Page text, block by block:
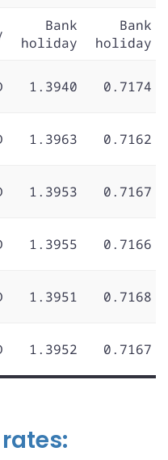
Bank
holiday
Bank
holiday
1.3940 0.7174
1.3963 0.7162
1.3953 0.7167
1.3955 0.7166
1.3951 0.7168
1.3952 0.7167